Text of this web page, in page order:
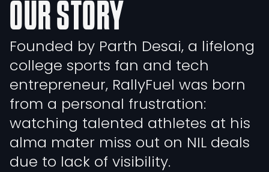
OUR STORY
Founded by Parth Desai, a lifelong
college sports fan and tech
entrepreneur, RallyFuel was born
from a personal frustration:
watching talented athletes at his
alma mater miss out on NIL deals
due to lack of visibility.